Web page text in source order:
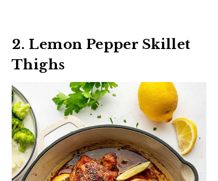
2. Lemon Pepper Skillet
Thighs